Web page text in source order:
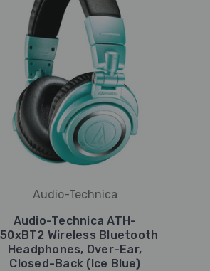
Audio-Technica
Audio-Technica ATH-
Wireless Bluetooth
Headphones, Over-Ear,
Closed-Back (Ice Blue)